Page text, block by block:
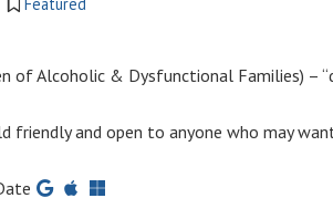
of Alcoholic & Dysfunctional Families) –
friendly and open to anyone who may